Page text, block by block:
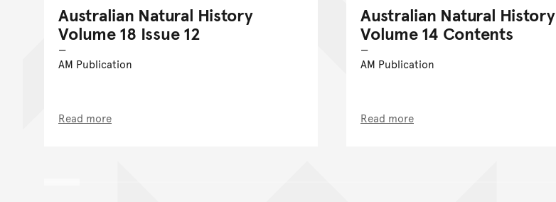
Australian Natural History
Volume 18 Issue 12
AM Publication
Read more
Australian Natural History
Volume 14 Contents
AM Publication
Read more